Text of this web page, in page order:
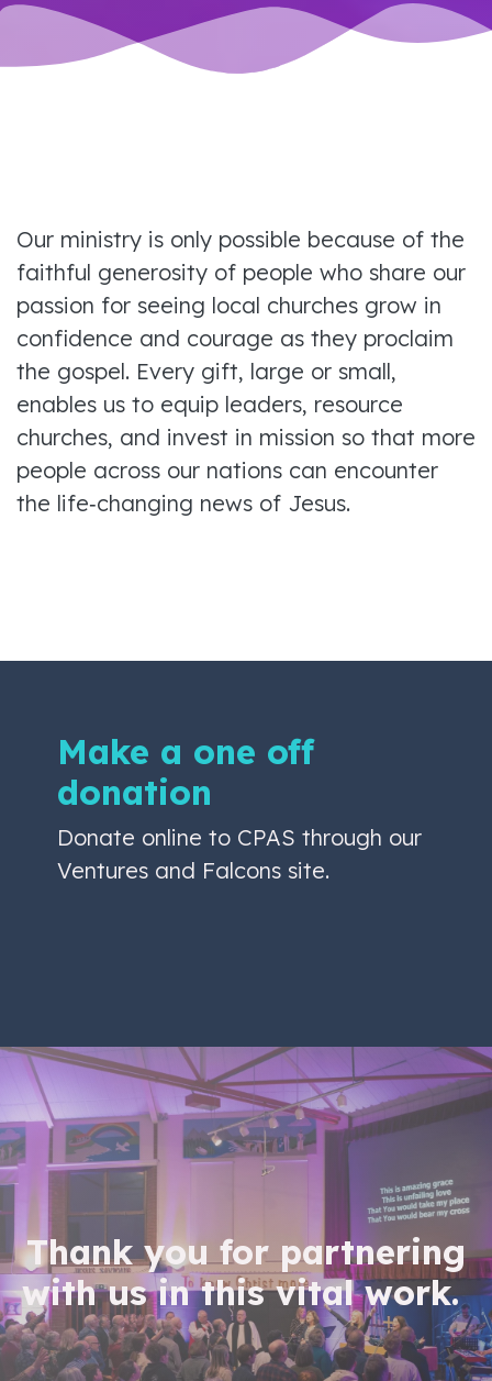
Our ministry is only possible because of the
faithful generosity of people who share our
passion for seeing local churches grow in
confidence and courage as they proclaim
the gospel. Every gift, large or small,
enables us to equip leaders, resource
churches, and invest in mission so that more
people across our nations can encounter
the life‑changing news of Jesus.
Make a one off
donation
Donate online to CPAS through our
Ventures and Falcons site.
Thank you for partnering
with us in this vital work.